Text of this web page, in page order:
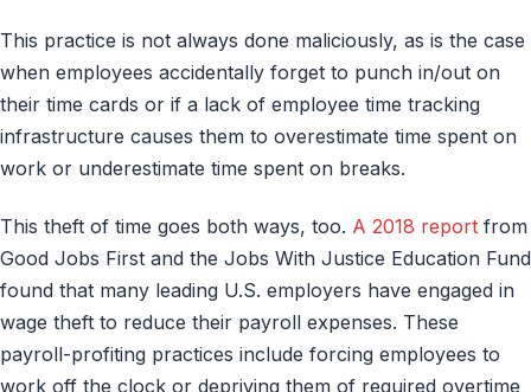
This practice is not always done maliciously, as is the case
when employees accidentally forget to punch in/out on
their time cards or if a lack of employee time tracking
infrastructure causes them to overestimate time spent on
work or underestimate time spent on breaks.
This theft of time goes both ways, too. A 2018 report from
Good Jobs First and the Jobs With Justice Education Fund
found that many leading U.S. employers have engaged in
wage theft to reduce their payroll expenses. These
payroll-profiting practices include forcing employees to
work off the clock or depriving them of required overtime